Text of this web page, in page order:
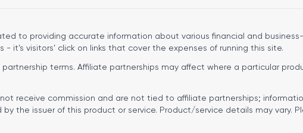
to providing accurate information about various financial and
visitors’ click on links that cover the expenses of running this site.
terms. Affiliate partnerships may affect where a particular
receive commission and are not tied to affiliate partnerships;
the issuer of this product or service. Product/service details may vary.